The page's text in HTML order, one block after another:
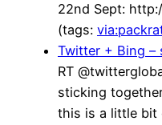
22nd Sept:
(tags:
Twitter + Bing –
RT
sticking
this is a little bit